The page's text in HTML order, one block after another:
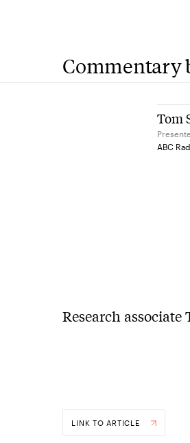
Commentary
Tom
ABC
Research associate
LINK TO ARTICLE